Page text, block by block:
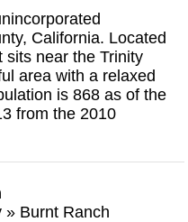
California. Located
sits near the Trinity
area with a relaxed
is 868 as of the
from the 2010
» Burnt Ranch